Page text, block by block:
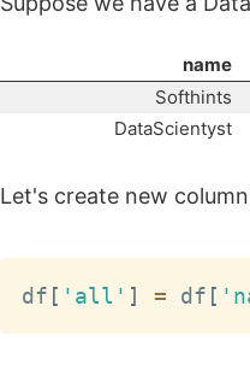
name
Softhints
DataScientyst
Let's create new
df [ 'all' ] = df [